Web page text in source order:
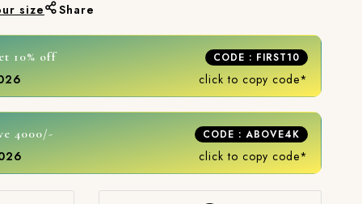
size Share
10% off CODE : FIRST10
click to copy code*
4000/- CODE : ABOVE4K
click to copy code*